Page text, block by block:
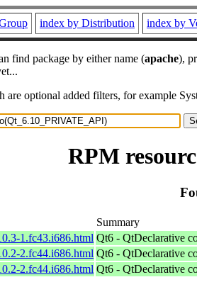
index by Distribution index by
find package by either name (apache),
are optional added filters, for example
RPM
Summary
1.fc43.i686.html Qt6 - QtDeclarative
2.fc44.i686.html Qt6 - QtDeclarative
2.fc44.i686.html Qt6 - QtDeclarative